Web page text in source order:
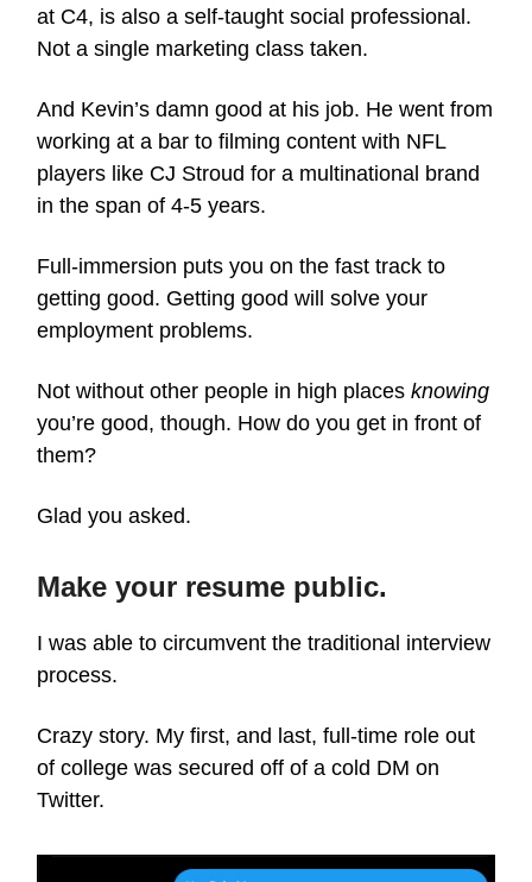
at C4, is also a self-taught social professional.
Not a single marketing class taken.
And Kevin’s damn good at his job. He went from
working at a bar to filming content with NFL
players like CJ Stroud for a multinational brand
in the span of 4-5 years.
Full-immersion puts you on the fast track to
getting good. Getting good will solve your
employment problems.
Not without other people in high places knowing
you’re good, though. How do you get in front of
them?
Glad you asked.
Make your resume public.
I was able to circumvent the traditional interview
process.
Crazy story. My first, and last, full-time role out
of college was secured off of a cold DM on
Twitter.